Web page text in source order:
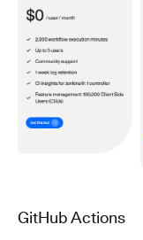
GitHub Actions